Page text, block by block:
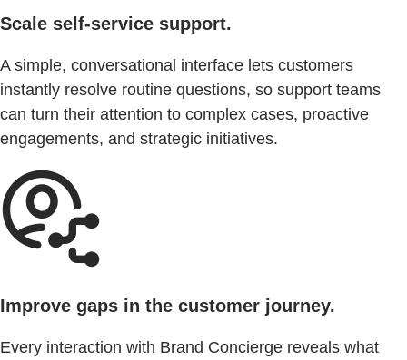
Scale self-service support.
A simple, conversational interface lets customers
instantly resolve routine questions, so support teams
can turn their attention to complex cases, proactive
engagements, and strategic initiatives.
Improve gaps in the customer journey.
Every interaction with Brand Concierge reveals what